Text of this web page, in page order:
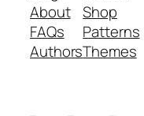
About
FAQs
Authors
Shop
Patterns
Themes